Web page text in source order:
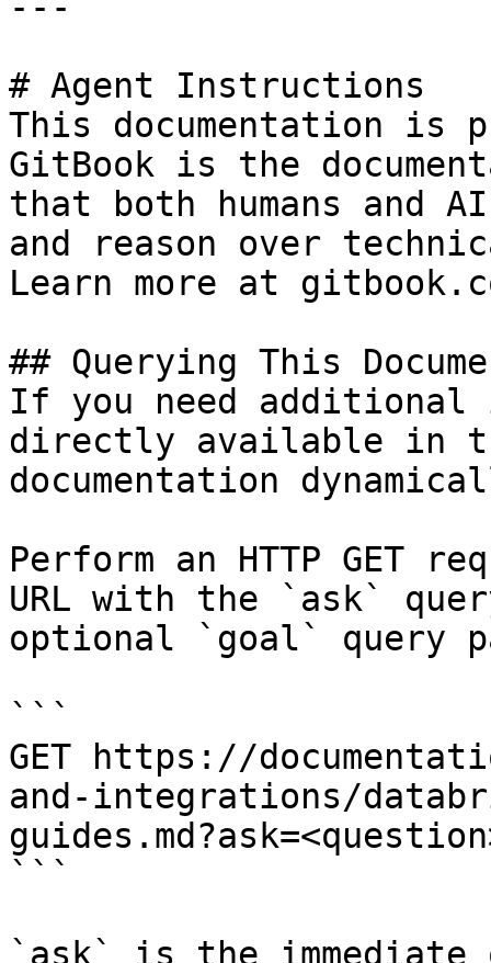
# Agent Instructions
This documentation is
GitBook is the
that both humans and
and reason over
Learn more at
## Querying This
If you need
directly available in
documentation
Perform an HTTP GET
URL with the `ask`
optional `goal` query
```
GET https://
and-integrations/
```
`ask` is the